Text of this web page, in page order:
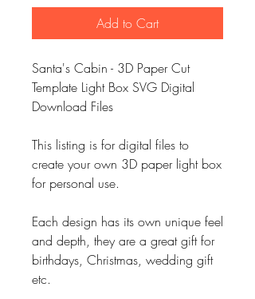
Add to Cart
Santa's Cabin - 3D Paper Cut
Template Light Box SVG Digital
Download Files
This listing is for digital files to
create your own 3D paper light box
for personal use.
Each design has its own unique feel
and depth, they are a great gift for
birthdays, Christmas, wedding gift
etc.